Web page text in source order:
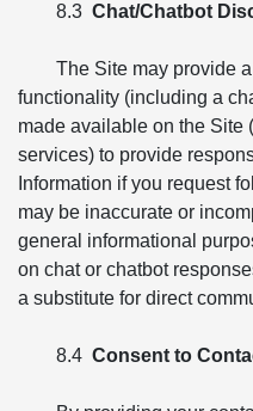
8.3 Chat/Chatbot
The Site may provide
functionality (including a
made available on the Site
services) to provide
Information if you request
may be inaccurate or
general informational
on chat or chatbot
a substitute for direct
8.4 Consent to